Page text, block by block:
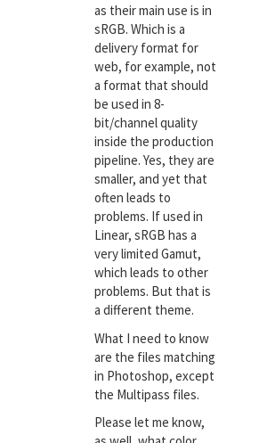
as their main use is in
sRGB. Which is a
delivery format for
web, for example, not
a format that should
be used in 8-
bit/channel quality
inside the production
pipeline. Yes, they are
smaller, and yet that
often leads to
problems. If used in
Linear, sRGB has a
very limited Gamut,
which leads to other
problems. But that is
a different theme.
What I need to know
are the files matching
in Photoshop, except
the Multipass files.
Please let me know,